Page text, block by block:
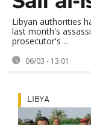
Libyan authorities
last month's
prosecutor's ...
06/03 - 13:01
LIBYA